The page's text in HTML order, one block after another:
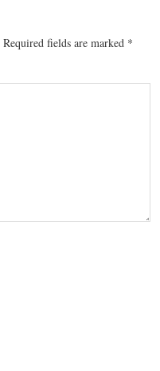
Required fields are marked *